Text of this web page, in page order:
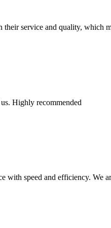
service and quality, which
Highly recommended
speed and efficiency. We